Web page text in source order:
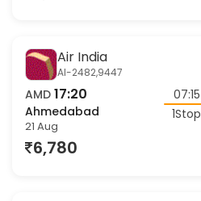
Air India
AI-2482,9447
AMD 17:20
Ahmedabad
21 Aug
07:15